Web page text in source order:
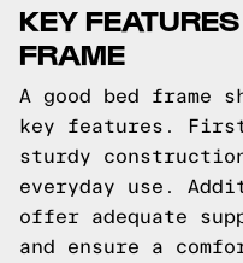
KEY
FRAME
A good bed frame
key features.
sturdy
everyday use.
offer adequate
and ensure a